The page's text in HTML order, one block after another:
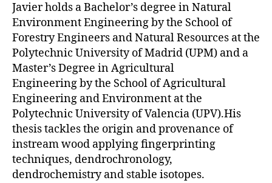
Javier holds a Bachelor’s degree in Natural
Environment Engineering by the School of
Forestry Engineers and Natural Resources at the
Polytechnic University of Madrid (UPM) and a
Master’s Degree in Agricultural
Engineering by the School of Agricultural
Engineering and Environment at the
Polytechnic University of Valencia (UPV).His
thesis tackles the origin and provenance of
instream wood applying fingerprinting
techniques, dendrochronology,
dendrochemistry and stable isotopes.